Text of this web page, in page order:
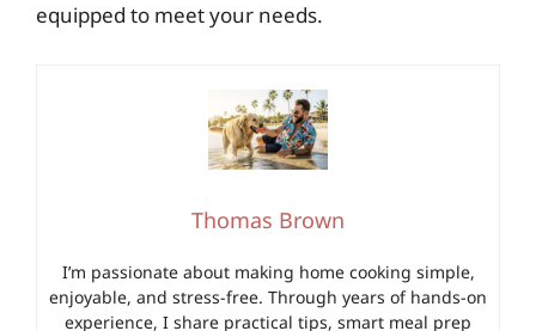
equipped to meet your needs.
Thomas Brown
I’m passionate about making home cooking simple,
enjoyable, and stress-free. Through years of hands-on
experience, I share practical tips, smart meal prep